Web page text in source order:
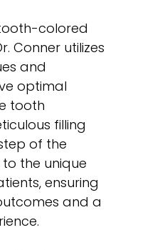
colored
Conner utilizes
and
optimal
tooth
filling
of the
the unique
ensuring
and a